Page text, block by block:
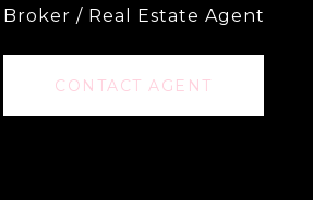
Broker / Real Estate Agent
CONTACT AGENT